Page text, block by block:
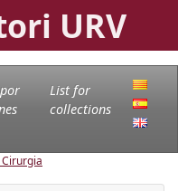
URV
List for
collections